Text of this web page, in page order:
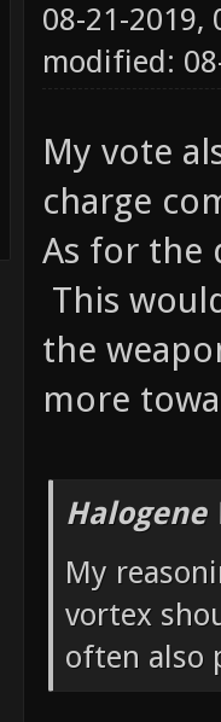
08-21-2019,
modified:
My vote
charge
As for the
This
the
more
Halogene
My
vortex
often also